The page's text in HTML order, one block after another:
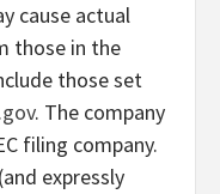
cause actual
those in the
those set
. The company
filing company.
expressly